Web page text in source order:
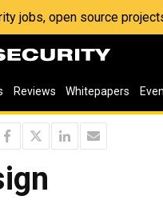
jobs, open source
Reviews Whitepapers